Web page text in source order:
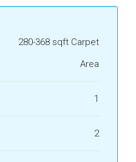
280-368 sqft Carpet
Area
1
2